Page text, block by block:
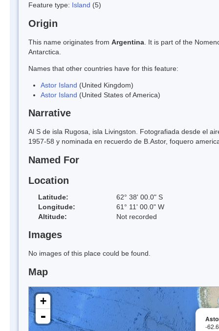
Feature type: Island (5)
Origin
This name originates from Argentina . It is part of the
Antarctica.
Names that other countries have for this feature:
Astor Island (United Kingdom)
Astor Island (United States of America)
Narrative
Al S de isla Rugosa, isla Livingston. Fotografiada desde el
1957-58 y nominada en recuerdo de B.Astor, foquero
Named For
Location
Latitude:
62° 38' 00.0" S
Longitude:
61° 11' 00.0" W
Altitude:
Not recorded
Images
No images of this place could be found.
Map
-
+
-